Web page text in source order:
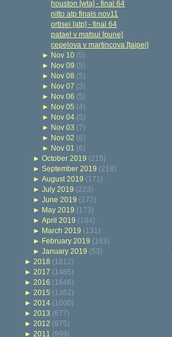
houston [wta] - final 64
nitto atp finals nov11
ortisei [atp] - final 64
patael v matsui [pune]
cepelova v martincova [taipei]
► Nov 10 (5)
► Nov 09 (5)
► Nov 08 (5)
► Nov 07 (3)
► Nov 06 (5)
► Nov 05 (4)
► Nov 04 (5)
► Nov 03 (7)
► Nov 02 (6)
► Nov 01 (6)
►October 2019 (215)
►September 2019 (218)
►August 2019 (171)
►July 2019 (223)
►June 2019 (177)
► May 2019 (173)
►April 2019 (184)
► March 2019 (131)
► February 2019 (183)
►January 2019 (53)
► 2018 (1812)
► 2017 (1485)
► 2016 (1646)
► 2015 (1362)
► 2014 (1000)
► 2013 (677)
► 2012 (975)
► 2011 (999)